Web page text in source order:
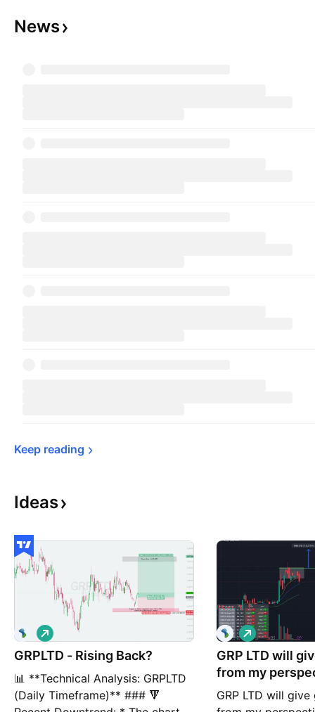
News
Keep reading
Ideas
GRPLTD - Rising Back?
📊 **Technical Analysis: GRPLTD
(Daily Timeframe)** ### 🔻
L
o
n
GRP LTD will
from my
GRP LTD will
L
o
n